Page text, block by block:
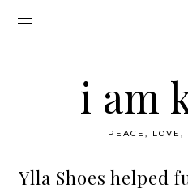
i am
PEACE, LOVE,
Ylla Shoes helped